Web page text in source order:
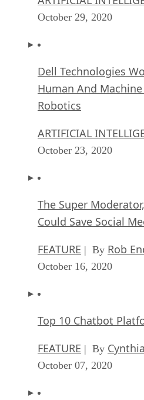
October 29, 2020
Dell Technologies
Human And
Robotics
ARTIFICIAL
October 23, 2020
The Super
Could Save Social
FEATURE | By Rob
October 16, 2020
Top 10 Chatbot
FEATURE | By
October 07, 2020